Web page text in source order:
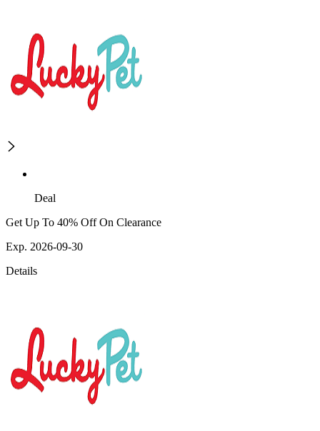
Deal
Get Up To 40% Off On Clearance
Exp. 2026-09-30
Details